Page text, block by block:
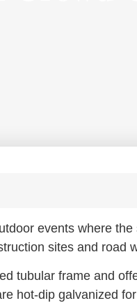
events where
sites and road
tubular frame and
hot-dip galvanized